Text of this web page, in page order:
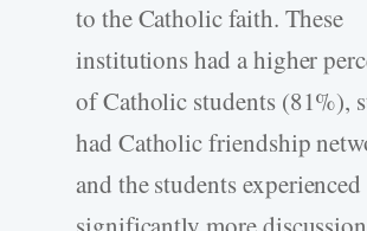
to the Catholic faith. These
institutions had a higher
of Catholic students (81%),
had Catholic friendship
and the students experienced